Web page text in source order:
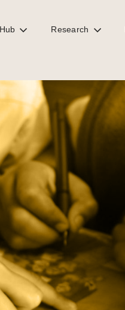
Research